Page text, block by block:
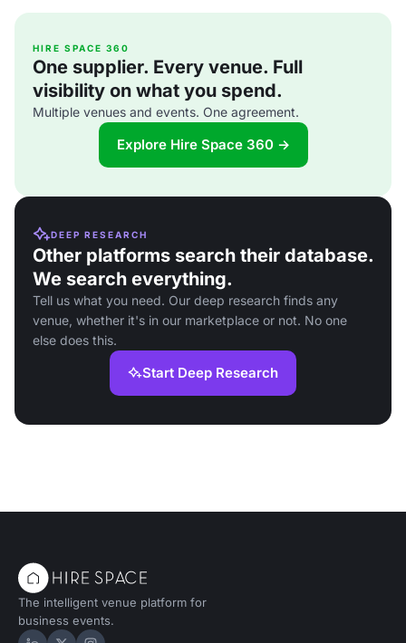
HIRE SPACE 360
One supplier. Every venue. Full
visibility on what you spend.
Multiple venues and events. One agreement.
Explore Hire Space 360 →
DEEP RESEARCH
Other platforms search their database.
We search everything.
Tell us what you need. Our deep research finds any
venue, whether it's in our marketplace or not. No one
else does this.
Start Deep Research
The intelligent venue platform for
business events.